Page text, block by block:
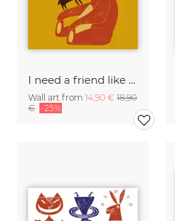
I need a friend like you
Wall art from 14,90 € 18,90
€ -25%